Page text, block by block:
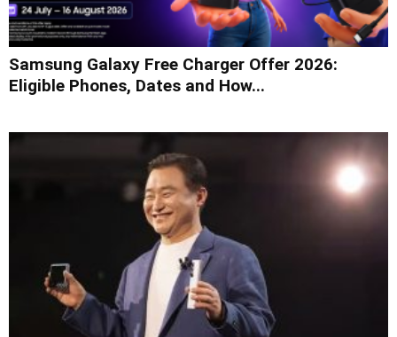
Samsung Galaxy Free Charger Offer 2026:
Eligible Phones, Dates and How...